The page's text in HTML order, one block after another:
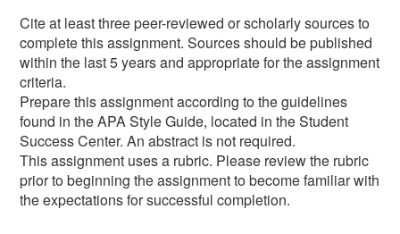
Cite at least three peer-reviewed or scholarly sources to
complete this assignment. Sources should be published
within the last 5 years and appropriate for the assignment
criteria.
Prepare this assignment according to the guidelines
found in the APA Style Guide, located in the Student
Success Center. An abstract is not required.
This assignment uses a rubric. Please review the rubric
prior to beginning the assignment to become familiar with
the expectations for successful completion.